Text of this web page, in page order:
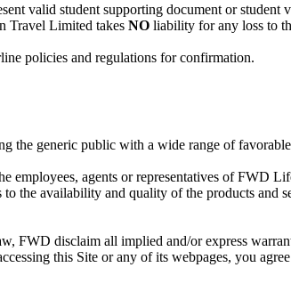
valid student supporting document or student
Travel Limited takes NO liability for any loss to
policies and regulations for confirmation.
generic public with a wide range of
employees, agents or representatives of FWD
the availability and quality of the products and
FWD disclaim all implied and/or express
this Site or any of its webpages, you